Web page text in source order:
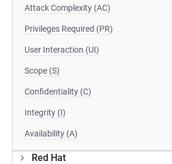
Attack Complexity (AC)
Privileges Required (PR)
User Interaction (UI)
Scope (S)
Confidentiality (C)
Integrity (I)
Availability (A)
Red Hat